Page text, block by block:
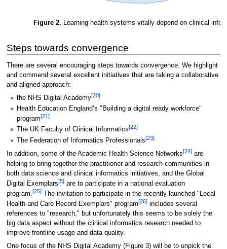
Figure 2. Learning health systems vitally depend on clinical
Steps towards convergence
There are several encouraging steps towards convergence. We highlight
and commend several excellent initiatives that are taking a collaborative
and aligned approach:
the NHS Digital Academy[20]
Health Education England’s "Building a digital ready workforce"
program[21]
The UK Faculty of Clinical Informatics[22]
The Federation of Informatics Professionals[23]
In addition, some of the Academic Health Science Networks[24]are
helping to bring together the practitioner and research communities in
both data science and clinical informatics initiatives, and the Global
Digital Exemplars[5]are to participate in a national evaluation
program.[25]The invitation to participate in the recently launched "Local
Health and Care Record Exemplars" program[26]includes several
references to "research," but unfortunately this seems to be solely the
big data aspect without the clinical informatics research needed to
improve frontline usage and data quality.
One focus of the NHS Digital Academy (Figure 3) will be to unpick the